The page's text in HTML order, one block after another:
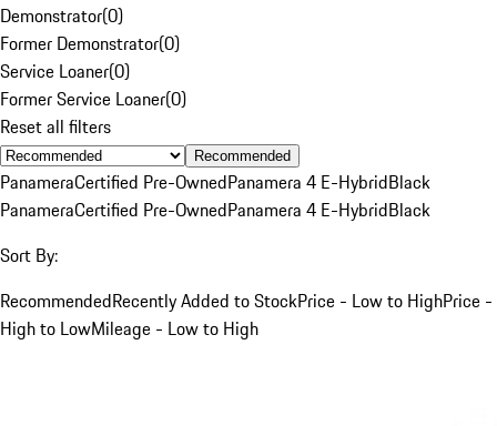
Demonstrator(0)
Former Demonstrator(0)
Service Loaner(0)
Former Service Loaner(0)
Reset all filters
Recommended
PanameraCertified Pre-OwnedPanamera 4 E-HybridBlack
PanameraCertified Pre-OwnedPanamera 4 E-HybridBlack
Sort By:
RecommendedRecently Added to StockPrice - Low to HighPrice -
High to LowMileage - Low to High